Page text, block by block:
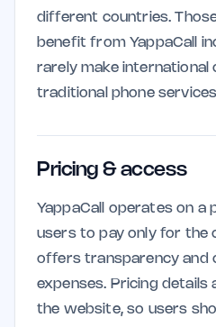
different countries.
benefit from YappaCall
rarely make international
traditional phone
Pricing & access
YappaCall operates on a
users to pay only for the
offers transparency and
expenses. Pricing details
the website, so users